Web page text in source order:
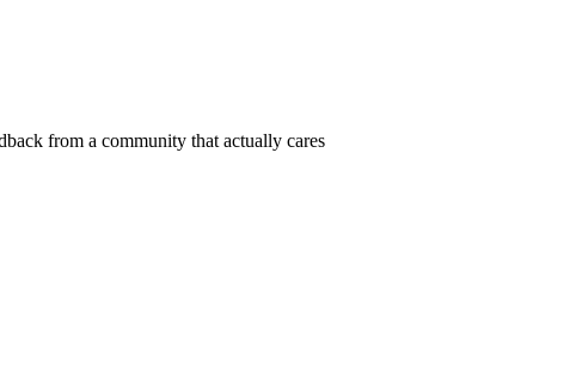
from a community that actually cares